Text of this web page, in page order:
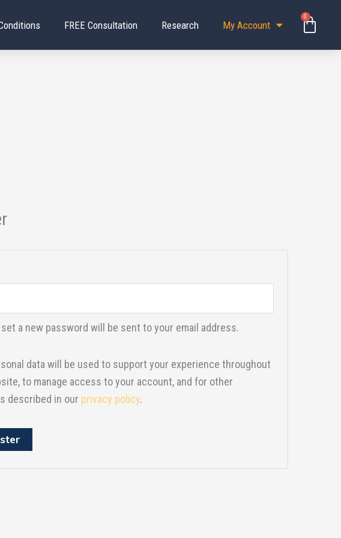
FREE Consultation Research My Account
0
a new password will be sent to your email address.
data will be used to support your experience throughout
to manage access to your account, and for other
described in our privacy policy.